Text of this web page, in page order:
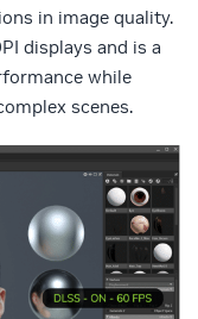
in image quality.
displays and is a
while
scenes.